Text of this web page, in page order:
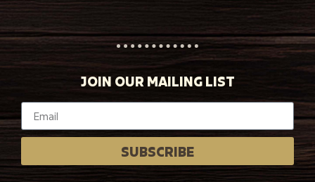
JOIN OUR MAILING LIST
SUBSCRIBE